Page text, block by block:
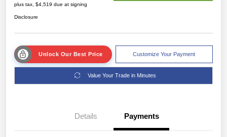
plus tax, $4,519 due at signing
Disclosure
Unlock Our Best Price Customize Your Payment
Value Your Trade in Minutes
Details Payments